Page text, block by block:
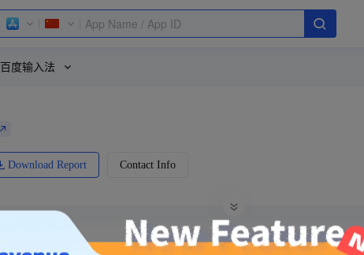
百度输入法
Download Report Contact Info
-
Price
Free